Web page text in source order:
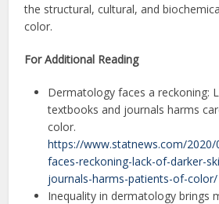
the structural, cultural, and
color.
For Additional Reading
Dermatology faces a reckoning:
textbooks and journals harms
color.
https://www.statnews.com/
faces-reckoning-lack-of-darker-
journals-harms-patients-of-color/
Inequality in dermatology brings